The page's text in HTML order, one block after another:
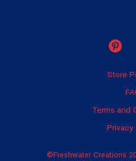
Store
Terms and
©Freshwater Creations